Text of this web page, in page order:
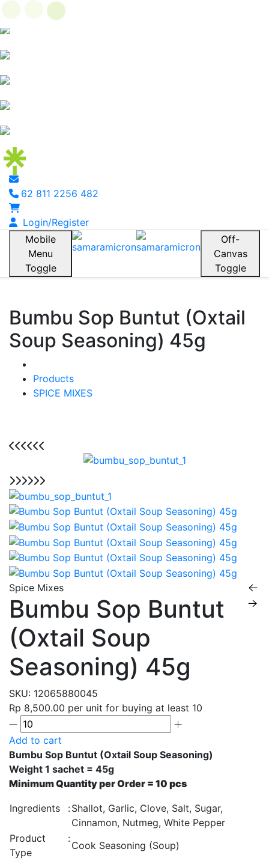
62 811 2256 482
Login/Register
Mobile
Menu
Toggle
Off-
Canvas
Toggle
Bumbu Sop Buntut (Oxtail
Soup Seasoning) 45g
Products
SPICE MIXES
Spice Mixes
Bumbu Sop Buntut
(Oxtail Soup
Seasoning) 45g
SKU: 12065880045
Rp 8,500.00 per unit for buying at least 10
Add to cart
Bumbu Sop Buntut (Oxtail Soup Seasoning)
Weight 1 sachet = 45g
Minimum Quantity per Order = 10 pcs
Ingredients :Shallot, Garlic, Clove, Salt, Sugar,
Cinnamon, Nutmeg, White Pepper
Product
Type
:
Cook Seasoning (Soup)